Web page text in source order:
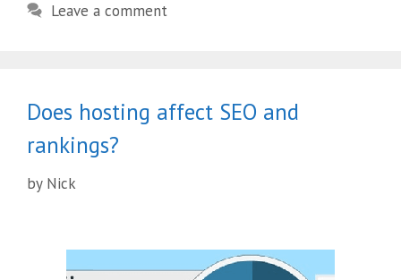
Leave a comment
Does hosting affect SEO and
rankings?
by Nick